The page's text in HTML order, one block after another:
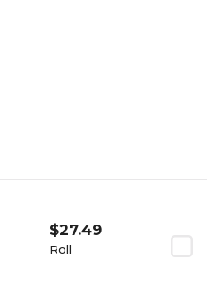
$27.49
Roll